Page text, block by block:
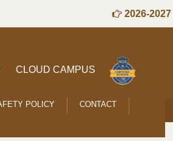
2026-2027
POLICY
CONTACT
CLOUD CAMPUS